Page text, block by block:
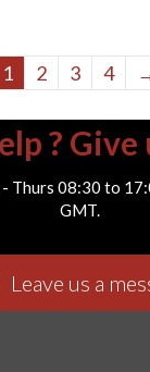
1 2 3 4
? Give
Thurs 08:30 to
GMT.
Leave us a